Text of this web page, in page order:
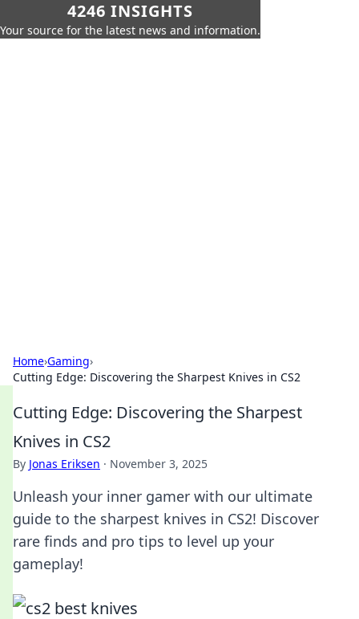
4246 INSIGHTS
Your source for the latest news and information.
Home›Gaming›
Cutting Edge: Discovering the Sharpest Knives in CS2
Cutting Edge: Discovering the Sharpest
Knives in CS2
By Jonas Eriksen · November 3, 2025
Unleash your inner gamer with our ultimate
guide to the sharpest knives in CS2! Discover
rare finds and pro tips to level up your
gameplay!